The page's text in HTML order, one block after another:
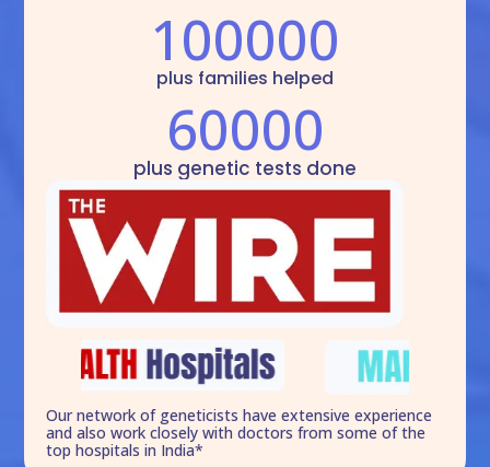
100000
plus families helped
60000
plus genetic tests done
Our network of geneticists have extensive experience
and also work closely with doctors from some of the
top hospitals in India*